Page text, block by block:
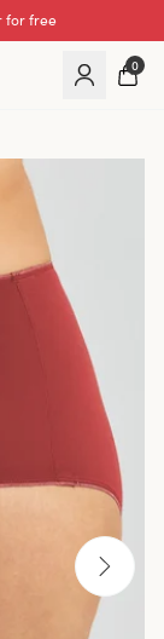
for free
0